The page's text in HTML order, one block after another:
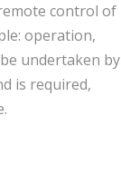
control of
operation,
undertaken by
is required,